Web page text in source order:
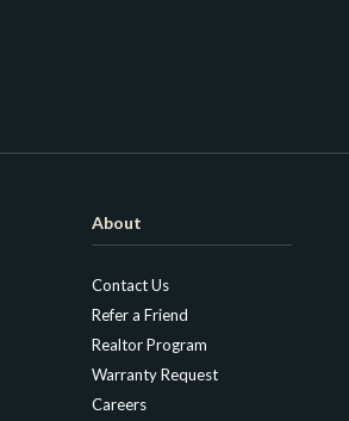
About
Contact Us
Refer a Friend
Realtor Program
Warranty Request
Careers